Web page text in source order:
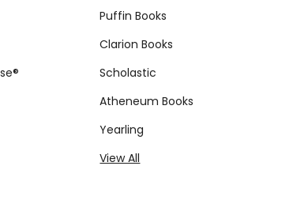
Puffin Books
Clarion Books
Scholastic
Atheneum Books
Yearling
View All